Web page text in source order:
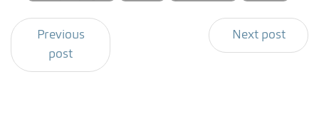
Previous
post
Next post